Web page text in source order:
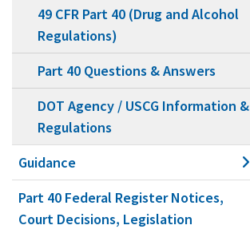
49 CFR Part 40 (Drug and Alcohol
Regulations)
Part 40 Questions & Answers
DOT Agency / USCG Information &
Regulations
Guidance
Part 40 Federal Register Notices,
Court Decisions, Legislation